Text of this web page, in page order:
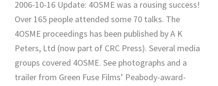
2006-10-16 Update: 4OSME was a rousing success!
Over 165 people attended some 70 talks. The
4OSME proceedings has been published by A K
Peters, Ltd (now part of CRC Press). Several media
groups covered 4OSME. See photographs and a
trailer from Green Fuse Films’ Peabody-award-